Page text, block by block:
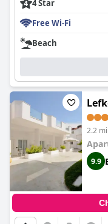
4 Star
Free Wi-Fi
Beach
2.2
9.9